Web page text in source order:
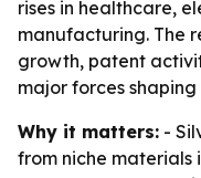
rises in healthcare,
manufacturing. The
growth, patent
major forces
Why it matters: -
from niche materials